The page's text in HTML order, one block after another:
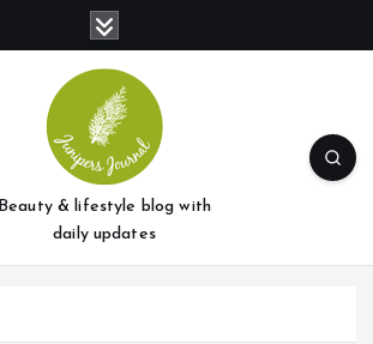
Beauty & lifestyle blog with
daily updates